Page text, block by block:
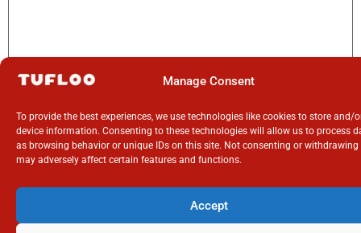
Manage Consent
To provide the best experiences, we use technologies like cookies to store and/
device information. Consenting to these technologies will allow us to process
as browsing behavior or unique IDs on this site. Not consenting or withdrawing
may adversely affect certain features and functions.
Accept